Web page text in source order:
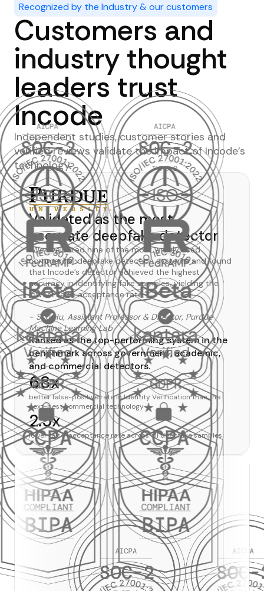
Recognized by the Industry & our customers
Customers and
industry thought
leaders trust
Incode
Independent studies, customer stories and
verified reviews validate the impact of Incode’s
technology.
Validated as the most
accurate deepfake detector
“We evaluated nine of the most widely used
commercial deepfake detection systems and found
that Incode’s detector achieved the highest
accuracy in identifying fake samples, yielding the
lowest false acceptance rate.”
- Shu Hu, Assistant Professor & Director, Purdue
Machine Learning Lab
Ranked as the top-performing system in the
benchmark across government, academic,
and commercial detectors.
68x
better false-positive rate in Identity Verification than the
next-best commercial technology
2.5x
lower false-acceptance rate across all deepfake samples